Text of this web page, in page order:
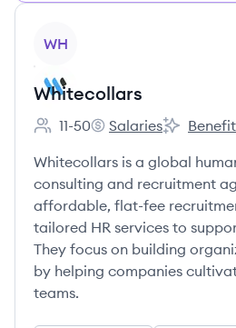
WH
Whitecollars
Employee count:
11-50
Whitecollars's
Salaries
Whitecollars is a global
consulting and recruitment
affordable, flat-fee
tailored HR services to
They focus on building
by helping companies
teams.